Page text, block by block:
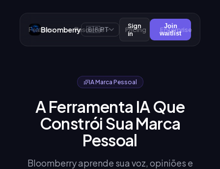
Bloomberry
Features Resources Pricing Enterprise
🇧🇷PT
Sign
in
Join
waitlist
IA Marca Pessoal
A Ferramenta IA Que
Constrói Sua Marca
Pessoal
Bloomberry aprende sua voz, opiniões e